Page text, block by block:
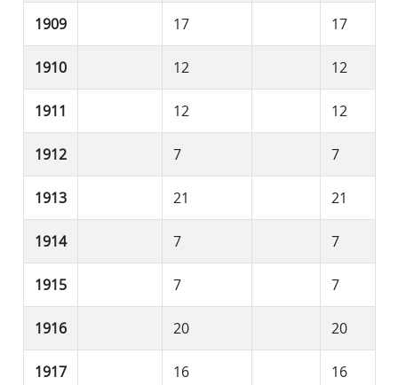
1909 17 17
1910 12 12
1911 12 12
1912 7 7
1913 21 21
1914 7 7
1915 7 7
1916 20 20
1917 16 16